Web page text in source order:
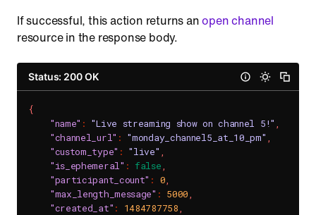
If successful, this action returns anopen channel
resource in the response body.
Status: 200 OK
{
"name" : "Live streaming show on channel 5!" ,
"channel_url" : "monday_channel5_at_10_pm" ,
"custom_type" : "live" ,
"is_ephemeral" : false,
"participant_count" : 0,
"max_length_message" : 5000,
"created_at" : 1484787758,